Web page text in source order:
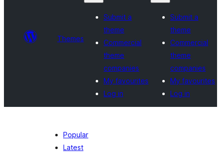
Themes
Submit a
theme
Commercial
theme
companies
My favourites
Log in
Submit a
theme
Commercial
theme
companies
My favourites
Log in
Popular
Latest